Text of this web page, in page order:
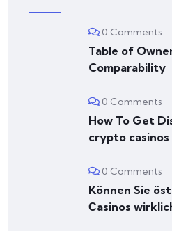
0 Comments
Table of
Comparability
0 Comments
How To Get
crypto casinos
0 Comments
Können Sie
Сasinos